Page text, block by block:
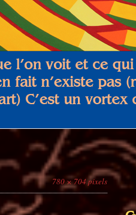
780 × 704 pixels